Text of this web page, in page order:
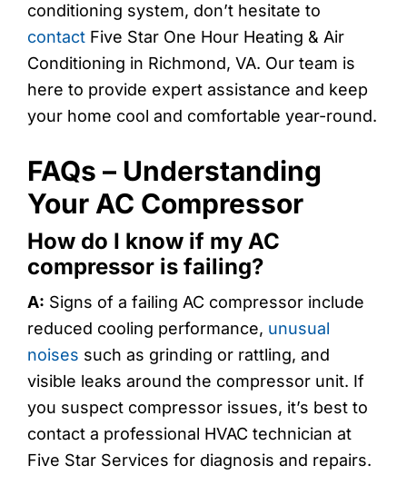
conditioning system, don’t hesitate to
contact Five Star One Hour Heating & Air
Conditioning in Richmond, VA. Our team is
here to provide expert assistance and keep
your home cool and comfortable year-round.
FAQs – Understanding
Your AC Compressor
How do I know if my AC
compressor is failing?
A: Signs of a failing AC compressor include
reduced cooling performance, unusual
noises such as grinding or rattling, and
visible leaks around the compressor unit. If
you suspect compressor issues, it’s best to
contact a professional HVAC technician at
Five Star Services for diagnosis and repairs.